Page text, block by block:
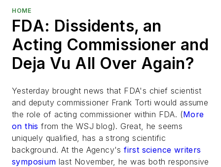
HOME
FDA: Dissidents, an
Acting Commissioner and
Deja Vu All Over Again?
Yesterday brought news that FDA's chief scientist
and deputy commissioner Frank Torti would assume
the role of acting commissioner within FDA. (More
on this from the WSJ blog). Great, he seems
uniquely qualified, has a strong scientific
background. At the Agency'sfirst science writers
symposium last November, he was both responsive